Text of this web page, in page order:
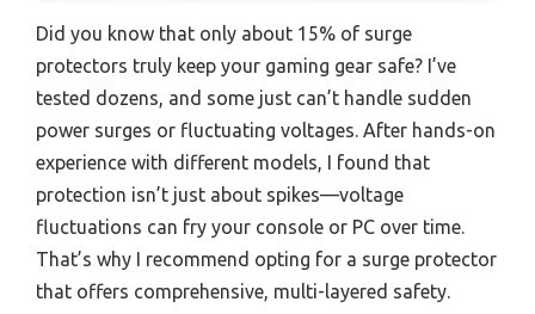
Did you know that only about 15% of surge
protectors truly keep your gaming gear safe? I’ve
tested dozens, and some just can’t handle sudden
power surges or fluctuating voltages. After hands-on
experience with different models, I found that
protection isn’t just about spikes—voltage
fluctuations can fry your console or PC over time.
That’s why I recommend opting for a surge protector
that offers comprehensive, multi-layered safety.